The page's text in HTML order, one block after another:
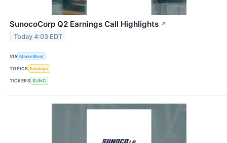
SunocoCorp Q2 Earnings Call Highlights ↗
Today 4:03 EDT
VIA MarketBeat
TOPICS Earnings
TICKERS SUNC